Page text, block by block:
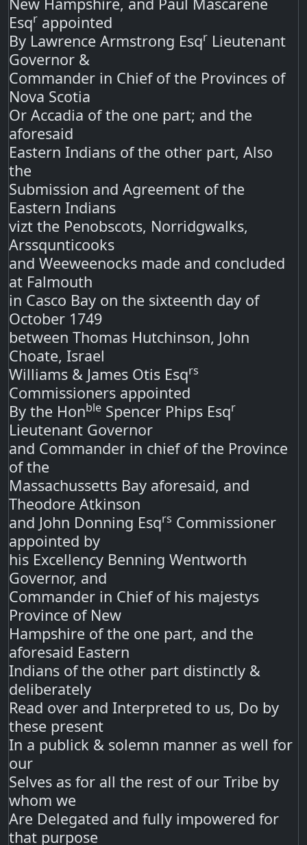
Esqr appointed
By Lawrence Armstrong Esqr Lieutenant
Governor &
Commander in Chief of the Provinces of
Nova Scotia
Or Accadia of the one part; and the
aforesaid
Eastern Indians of the other part, Also
the
Submission and Agreement of the
Eastern Indians
vizt the Penobscots, Norridgwalks,
Arssqunticooks
and Weeweenocks made and concluded
at Falmouth
in Casco Bay on the sixteenth day of
October 1749
between Thomas Hutchinson, John
Choate, Israel
Williams & James Otis Esqrs
Commissioners appointed
By the Honble Spencer Phips Esqr
Lieutenant Governor
and Commander in chief of the Province
of the
Massachussetts Bay aforesaid, and
Theodore Atkinson
and John Donning Esqrs Commissioner
appointed by
his Excellency Benning Wentworth
Governor, and
Commander in Chief of his majestys
Province of New
Hampshire of the one part, and the
aforesaid Eastern
Indians of the other part distinctly &
deliberately
Read over and Interpreted to us, Do by
these present
In a publick & solemn manner as well for
our
Selves as for all the rest of our Tribe by
whom we
Are Delegated and fully impowered for
that purpose